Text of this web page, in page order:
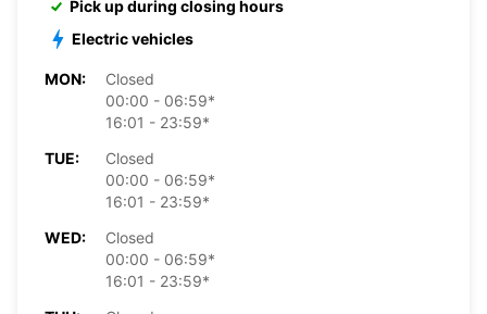
Pick up during closing hours
Electric vehicles
MON:
Closed
00:00 - 06:59*
16:01 - 23:59*
TUE:
Closed
00:00 - 06:59*
16:01 - 23:59*
WED:
Closed
00:00 - 06:59*
16:01 - 23:59*